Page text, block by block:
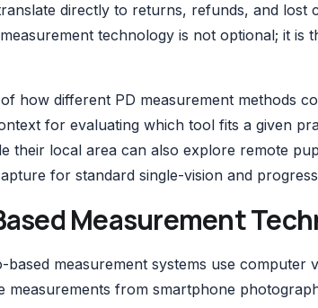
directly to returns, refunds, and lost
technology is not optional; it is
how different PD measurement methods
for evaluating which tool fits a given
their local area can also explore remote
for standard single-vision and
Measurement
based measurement systems use computer
measurements from smartphone